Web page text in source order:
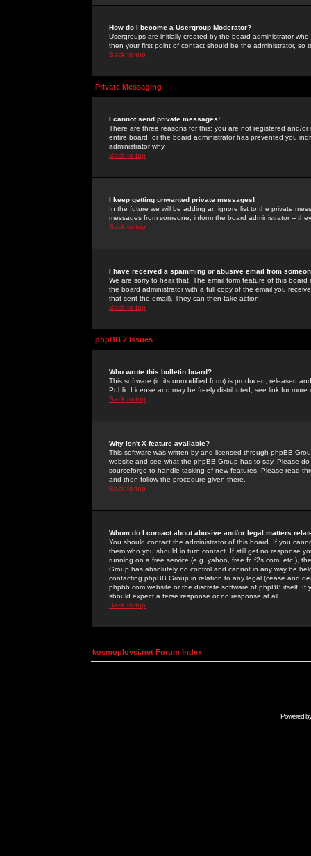
How do I become a Usergroup Moderator?
Usergroups are initially created by the board administrator
then your first point of contact should be the administrator, so
Back to top
Private Messaging
I cannot send private messages!
There are three reasons for this; you are not registered and/
entire board, or the board administrator has prevented you
administrator why.
Back to top
I keep getting unwanted private messages!
In the future we will be adding an ignore list to the private
messages from someone, inform the board administrator --
Back to top
I have received a spamming or abusive email from
We are sorry to hear that. The email form feature of this
the board administrator with a full copy of the email you
that sent the email). They can then take action.
Back to top
phpBB 2 Issues
Who wrote this bulletin board?
This software (in its unmodified form) is produced, released
Public License and may be freely distributed; see link for more
Back to top
Why isn't X feature available?
This software was written by and licensed through phpBB
website and see what the phpBB Group has to say. Please
sourceforge to handle tasking of new features. Please read
and then follow the procedure given there.
Back to top
Whom do I contact about abusive and/or legal matters
You should contact the administrator of this board. If you
them who you should in turn contact. If still get no response
running on a free service (e.g. yahoo, free.fr, f2s.com, etc.),
Group has absolutely no control and cannot in any way be
contacting phpBB Group in relation to any legal (cease and
phpbb.com website or the discrete software of phpBB itself.
should expect a terse response or no response at all.
Back to top
kosmoplovci.net Forum Index
Powered